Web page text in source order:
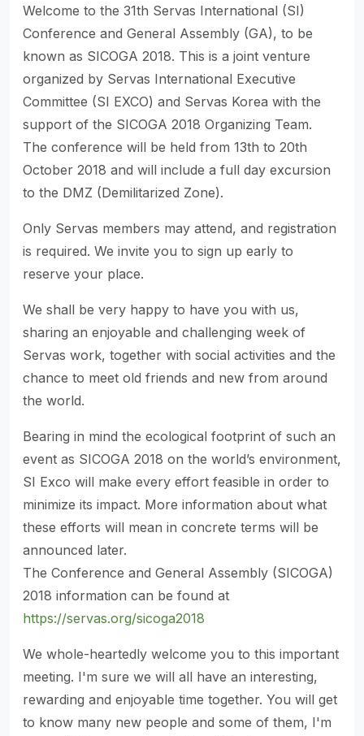
Welcome to the 31th Servas International (SI)
Conference and General Assembly (GA), to be
known as SICOGA 2018. This is a joint venture
organized by Servas International Executive
Committee (SI EXCO) and Servas Korea with the
support of the SICOGA 2018 Organizing Team.
The conference will be held from 13th to 20th
October 2018 and will include a full day excursion
to the DMZ (Demilitarized Zone).
Only Servas members may attend, and registration
is required. We invite you to sign up early to
reserve your place.
We shall be very happy to have you with us,
sharing an enjoyable and challenging week of
Servas work, together with social activities and the
chance to meet old friends and new from around
the world.
Bearing in mind the ecological footprint of such an
event as SICOGA 2018 on the world’s environment,
SI Exco will make every effort feasible in order to
minimize its impact. More information about what
these efforts will mean in concrete terms will be
announced later.
The Conference and General Assembly (SICOGA)
2018 information can be found at
https://servas.org/sicoga2018
We whole-heartedly welcome you to this important
meeting. I'm sure we will all have an interesting,
rewarding and enjoyable time together. You will get
to know many new people and some of them, I'm